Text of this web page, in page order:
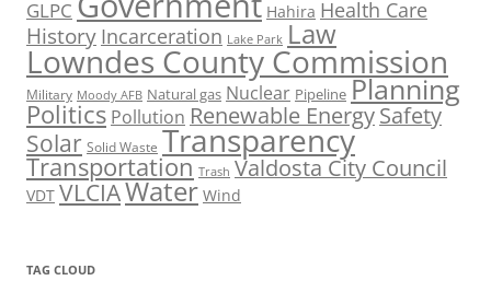
GLPC
Hahira Health Care
History Incarceration Lake Park Law
Lowndes County Commission
Military Moody AFB Natural gas Nuclear Pipeline Planning
Politics Pollution Renewable EnergySafety
Solar Solid Waste Transparency
Transportation Trash Valdosta City Council
VDT VLCIAWater Wind
TAG CLOUD